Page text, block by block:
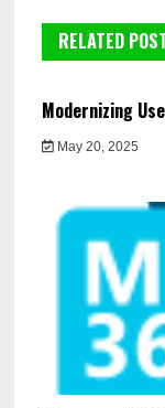
RELATED
Modernizing
May 20, 2025